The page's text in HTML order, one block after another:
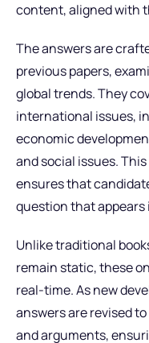
content, aligned with
The answers are
previous papers,
global trends. They
international issues,
economic
and social issues.
ensures that
question that appears
Unlike traditional
remain static, these
real-time. As new
answers are revised
and arguments,